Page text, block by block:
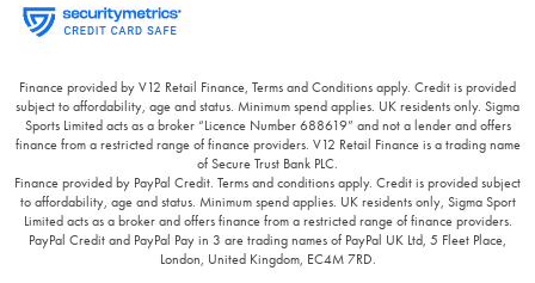
Finance provided by V12 Retail Finance, Terms and Conditions apply. Credit is provided
subject to affordability, age and status. Minimum spend applies. UK residents only. Sigma
Sports Limited acts as a broker “Licence Number 688619” and not a lender and offers
finance from a restricted range of finance providers. V12 Retail Finance is a trading name
of Secure Trust Bank PLC.
Finance provided by PayPal Credit. Terms and conditions apply. Credit is provided subject
to affordability, age and status. Minimum spend applies. UK residents only, Sigma Sport
Limited acts as a broker and offers finance from a restricted range of finance providers.
PayPal Credit and PayPal Pay in 3 are trading names of PayPal UK Ltd, 5 Fleet Place,
London, United Kingdom, EC4M 7RD.